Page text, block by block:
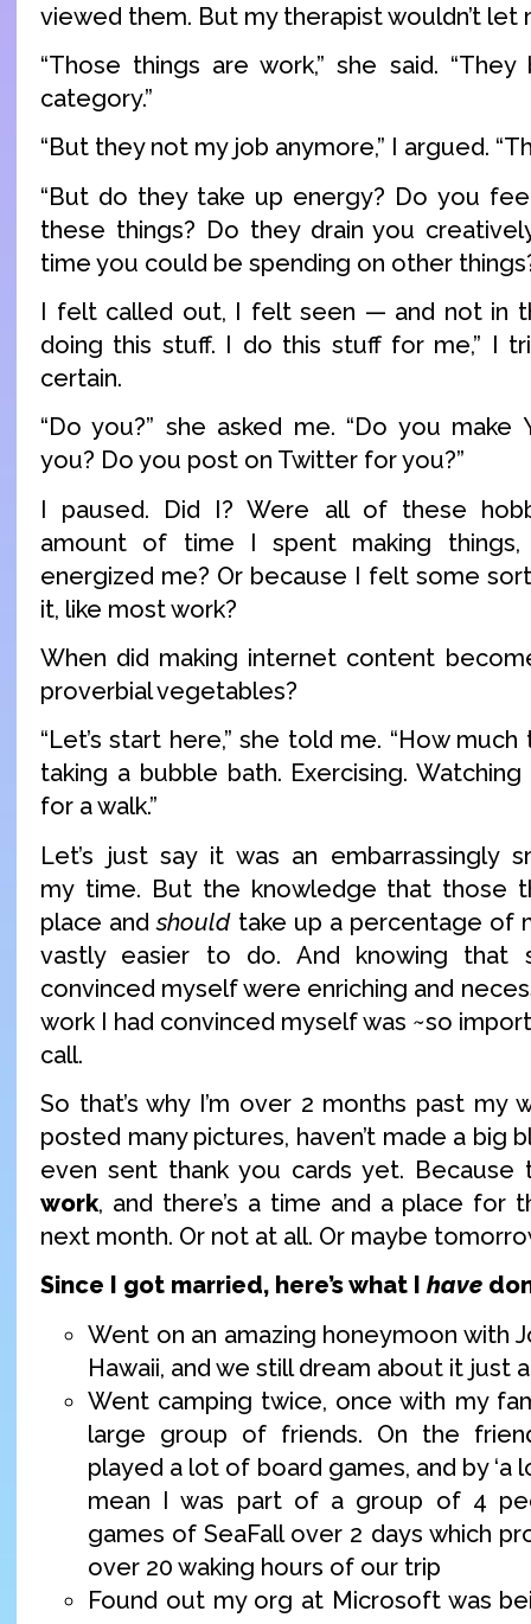
viewed them. But my therapist wouldn’t let
“Those things are work,” she said.
category.”
“But they not my job anymore,” I argued.
“But do they take up energy? Do you
these things? Do they drain you
time you could be spending on other
I felt called out, I felt seen — and not in
doing this stuff. I do this stuff for me,” I
certain.
“Do you?” she asked me. “Do you make
you? Do you post on Twitter for you?”
I paused. Did I? Were all of these
amount of time I spent making
energized me? Or because I felt some
it, like most work?
When did making internet content
proverbial vegetables?
“Let’s start here,” she told me. “How
taking a bubble bath. Exercising.
for a walk.”
Let’s just say it was an embarrassingly
my time. But the knowledge that those
place andshouldtake up a percentage of
vastly easier to do. And knowing that
convinced myself were enriching and
work I had convinced myself was ~so
call.
So that’s why I’m over 2 months past my
posted many pictures, haven’t made a big
even sent thank you cards yet. Because
work, and there’s a time and a place for
next month. Or not at all. Or maybe
Since I got married, here’s what Ihave
Went on an amazing honeymoon with
Hawaii, and we still dream about it just
Went camping twice, once with my
large group of friends. On the
played a lot of board games, and by ‘a
mean I was part of a group of 4
games of SeaFall over 2 days which
over 20 waking hours of our trip
Found out my org at Microsoft was